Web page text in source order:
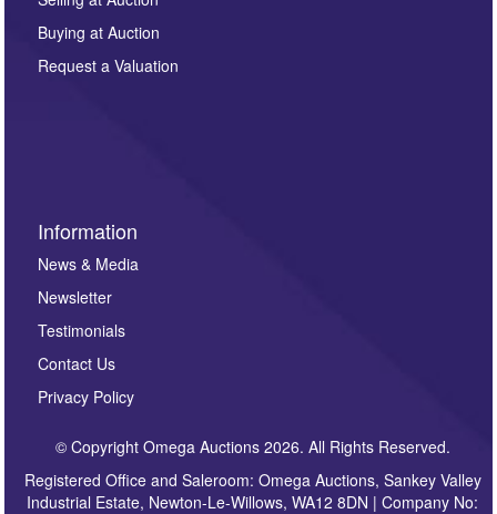
other purpose and it will not be supplied to any third
party. For full details of our Privacy Policy, please click
here. If you would like to receive future correspondence
Buying at Auction
Request a Valuation
Information
News & Media
Newsletter
Testimonials
Contact Us
Privacy Policy
© Copyright Omega Auctions 2026. All Rights Reserved.
Registered Office and Saleroom: Omega Auctions, Sankey Valley
Industrial Estate, Newton-Le-Willows, WA12 8DN | Company No: